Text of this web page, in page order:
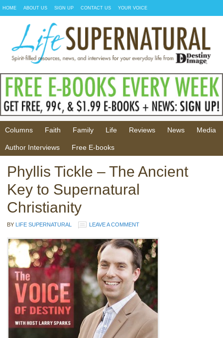
HOME ABOUT US SIGN UP CONTACT US YOUR VOICE
Columns Faith Family Life Reviews News Media
Author Interviews Free E-books
Phyllis Tickle – The Ancient
Key to Supernatural
Christianity
BY LIFE SUPERNATURAL LEAVE A COMMENT